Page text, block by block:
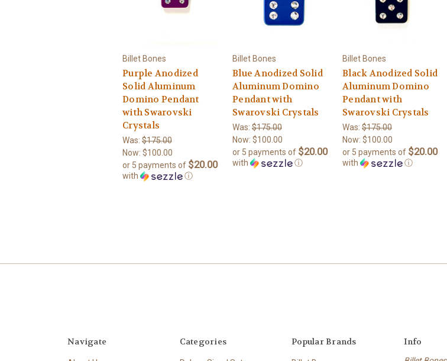
Billet Bones
Purple Anodized
Solid Aluminum
Domino Pendant
with Swarovski
Crystals
Was: $175.00
Now: $100.00
or 5 payments of $20.00
with ⓘ
Billet Bones
Blue Anodized Solid
Aluminum Domino
Pendant with
Swarovski Crystals
Was: $175.00
Now: $100.00
or 5 payments of $20.00
with ⓘ
Billet Bones
Black Anodized Solid
Aluminum Domino
Pendant with
Swarovski Crystals
Was: $175.00
Now: $100.00
or 5 payments of $20.00
with ⓘ
Navigate Categories Popular Brands Info